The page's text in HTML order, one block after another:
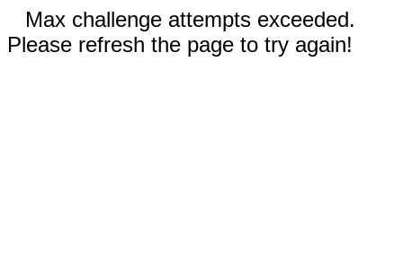
Max challenge attempts exceeded.
Please refresh the page to try again!